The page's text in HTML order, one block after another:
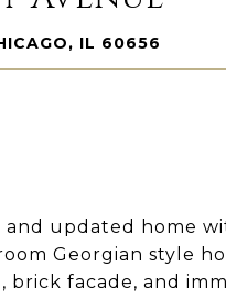
IL 60656
updated home
Georgian style
facade, and